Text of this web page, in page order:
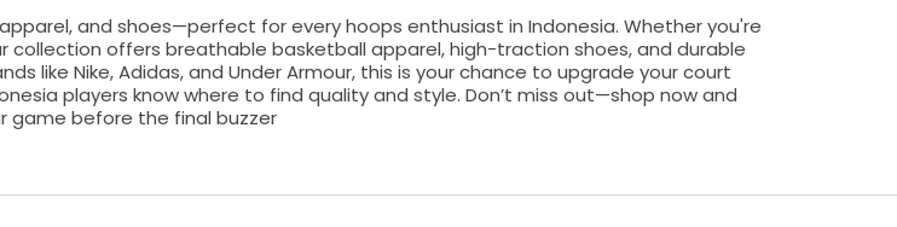
and shoes—perfect for every hoops enthusiast in Indonesia. Whether you're
offers breathable basketball apparel, high-traction shoes, and durable
like Nike, Adidas, and Under Armour, this is your chance to upgrade your court
players know where to find quality and style. Don’t miss out—shop now and
game before the final buzzer